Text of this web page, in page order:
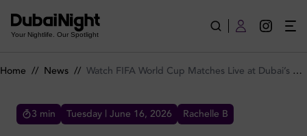
Your Nightlife. Our Spotlight
Home // News // Watch FIFA World Cup Matches Live at Dubai’s Biggest Fan Festival by The Coterie
3 min Tuesday | June 16, 2026 Rachelle B